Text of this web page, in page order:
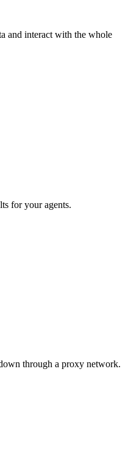
and interact with the whole
for your agents.
through a proxy network.